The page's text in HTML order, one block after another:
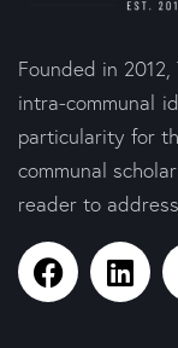
Founded in
intra-communal
particularity for
communal
reader to